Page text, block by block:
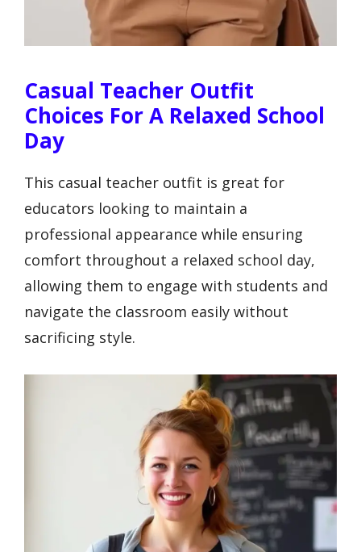
Casual Teacher Outfit
Choices For A Relaxed School
Day
This casual teacher outfit is great for
educators looking to maintain a
professional appearance while ensuring
comfort throughout a relaxed school day,
allowing them to engage with students and
navigate the classroom easily without
sacrificing style.